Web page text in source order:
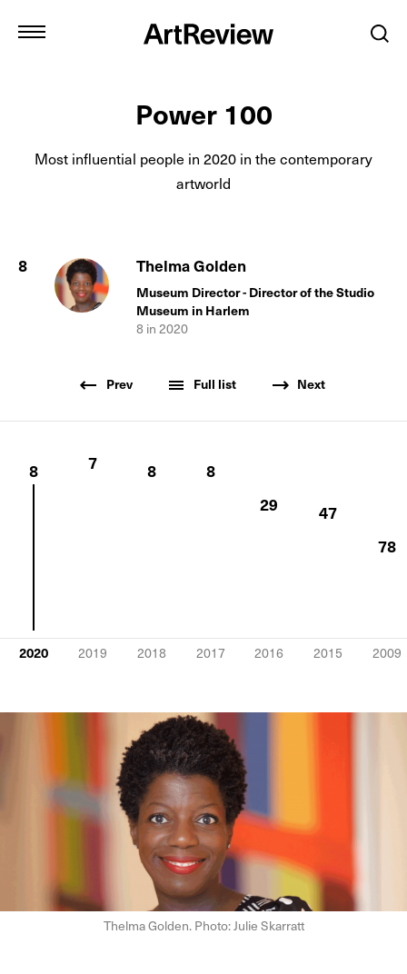
Power 100
Most influential people in 2020 in the contemporary
artworld
8 Thelma Golden
Museum Director - Director of the Studio
Museum in Harlem
8 in2020
Prev Full list Next
2020
8
2019
7
2018
8
2017
8
2016
29
2015
47
2009
78
Thelma Golden. Photo: Julie Skarratt